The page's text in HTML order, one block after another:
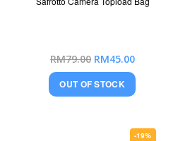
RM79.00 Special
RM45.00
OUT OF STOCK
-19%